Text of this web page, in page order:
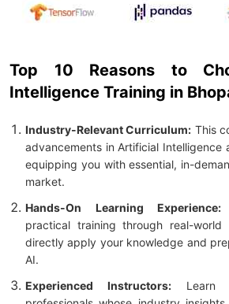
Top 10 Reasons to
Intelligence Training in
Industry-Relevant Curriculum: This
advancements in Artificial Intelligence
equipping you with essential, in-
market.
Hands-On Learning Experience:
practical training through real-world
directly apply your knowledge and
AI.
Experienced Instructors: Learn